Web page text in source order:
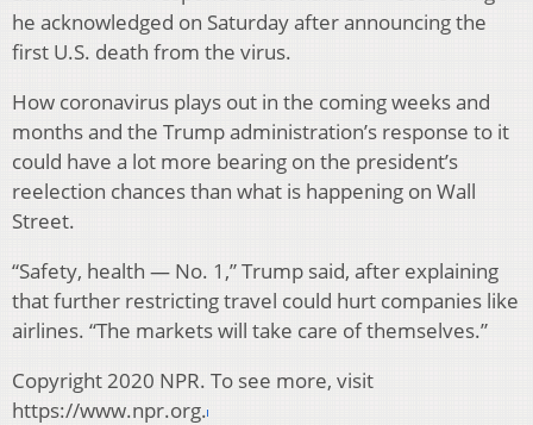
he acknowledged on Saturday after announcing the
first U.S. death from the virus.
How coronavirus plays out in the coming weeks and
months and the Trump administration’s response to it
could have a lot more bearing on the president’s
reelection chances than what is happening on Wall
Street.
“Safety, health — No. 1,” Trump said, after explaining
that further restricting travel could hurt companies like
airlines. “The markets will take care of themselves.”
Copyright 2020 NPR. To see more, visit
https://www.npr.org.